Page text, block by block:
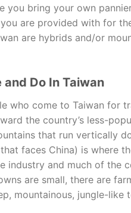
you bring your own
are provided with for
are hybrids and/or
and Do In Taiwan
who come to Taiwan for
the country’s less-
that run vertically
faces China) is where
industry and much of the
are small, there are
mountainous, jungle-